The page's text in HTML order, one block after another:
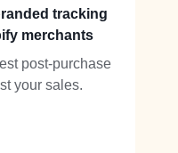
tracking
merchants
post-purchase
your sales.